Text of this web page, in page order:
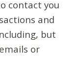
contact you
and
but
or